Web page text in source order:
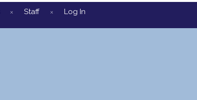
Staff Log In